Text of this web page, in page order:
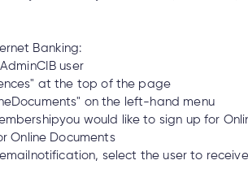
lost or stolen?
card is lost or stolen?
Banking:
user
at the top of the page
on the left-hand menu
would like to sign up for
Online Documents
select the user to